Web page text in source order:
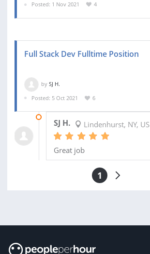
Posted: 1 Nov 2021
4
Full Stack Dev Fulltime Position
by SJ H.
Posted: 5 Oct 2021
6
SJ H. Lindenhurst, NY, US
Great job
1